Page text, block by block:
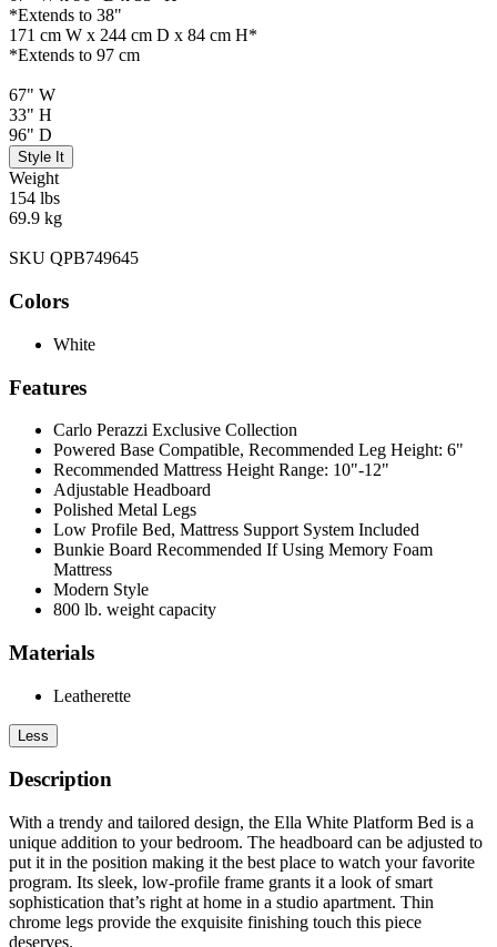
*Extends to 38"
171 cm W x 244 cm D x 84 cm H*
*Extends to 97 cm
67" W
33" H
96" D
Style It
Weight
154 lbs
69.9 kg
SKU QPB749645
Colors
White
Features
Carlo Perazzi Exclusive Collection
Powered Base Compatible, Recommended Leg Height: 6"
Recommended Mattress Height Range: 10"-12"
Adjustable Headboard
Polished Metal Legs
Low Profile Bed, Mattress Support System Included
Bunkie Board Recommended If Using Memory Foam
Mattress
Modern Style
800 lb. weight capacity
Materials
Leatherette
Less
Description
With a trendy and tailored design, the Ella White Platform Bed is a
unique addition to your bedroom. The headboard can be adjusted to
put it in the position making it the best place to watch your favorite
program. Its sleek, low-profile frame grants it a look of smart
sophistication that’s right at home in a studio apartment. Thin
chrome legs provide the exquisite finishing touch this piece
deserves.